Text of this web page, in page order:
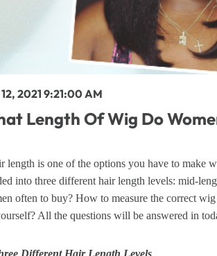
for
2021 9:21:00 AM
Length Of Wig Do
length is one of the options you have to make
into three different hair length levels: mid-
often to buy? How to measure the correct
All the questions will be answered in